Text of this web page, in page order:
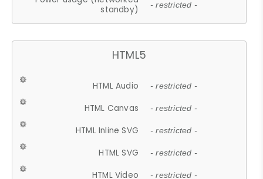
standby)
- restricted -
HTML5
HTML Audio - restricted -
HTML Canvas - restricted -
HTML Inline SVG - restricted -
HTML SVG - restricted -
HTML Video - restricted -